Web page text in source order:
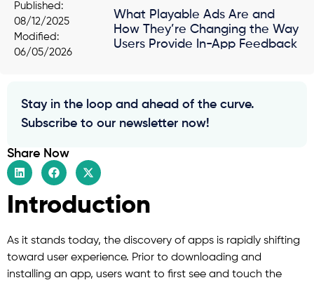
Published:
08/12/2025
Modified:
06/05/2026
What Playable Ads Are and
How They’re Changing the Way
Users Provide In-App Feedback
Introduction
As it stands today, the discovery of apps is rapidly shifting
toward user experience. Prior to downloading and
installing an app, users want to first see and touch the
Stay in the loop and ahead of the curve.
Subscribe to our newsletter now!
Share Now